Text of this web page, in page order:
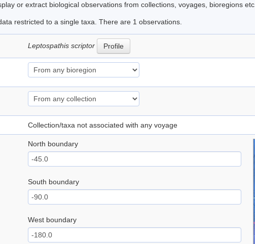
or extract biological observations from collections, voyages, bioregions etc..
restricted to a single taxa. There are 1 observations.
Leptospathis scriptor Profile
Collection/taxa not associated with any voyage
North boundary
South boundary
West boundary